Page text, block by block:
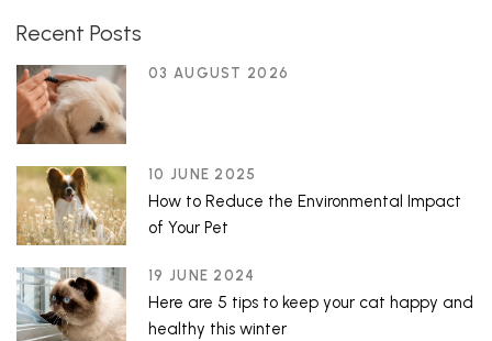
Recent Posts
03 AUGUST 2026
10 JUNE 2025
How to Reduce the Environmental Impact
of Your Pet
19 JUNE 2024
Here are 5 tips to keep your cat happy and
healthy this winter